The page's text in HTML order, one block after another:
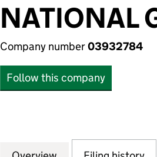
NATIONAL
Company number03932784
Follow this company